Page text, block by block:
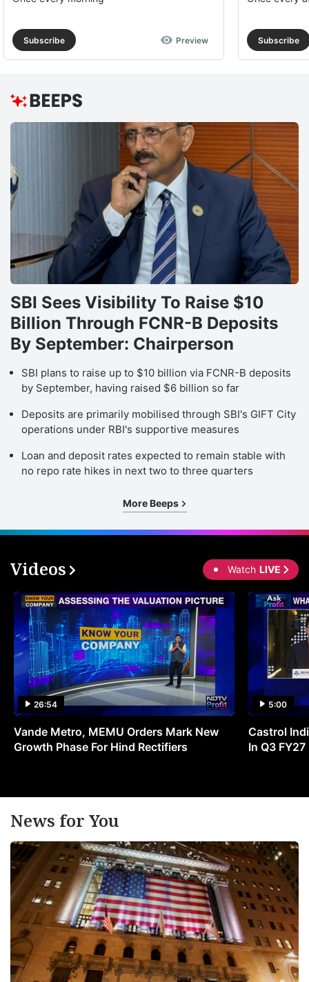
Subscribe Preview Subscribe
SBI Sees Visibility To Raise $10
Billion Through FCNR-B Deposits
By September: Chairperson
SBI plans to raise up to $10 billion via FCNR-B deposits
by September, having raised $6 billion so far
Deposits are primarily mobilised through SBI's GIFT City
operations under RBI's supportive measures
Loan and deposit rates expected to remain stable with
no repo rate hikes in next two to three quarters
More Beeps
Videos Watch LIVE
26:54
Vande Metro, MEMU Orders Mark New
Growth Phase For Hind Rectifiers
5:00
Castrol
In Q3 FY27
News for You